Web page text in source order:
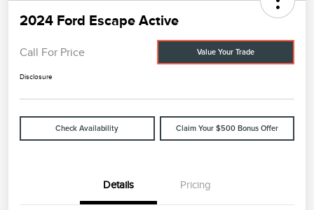
2024 Ford Escape Active
Call For Price Value Your Trade
Disclosure
Check Availability Claim Your $500 Bonus Offer
Details Pricing